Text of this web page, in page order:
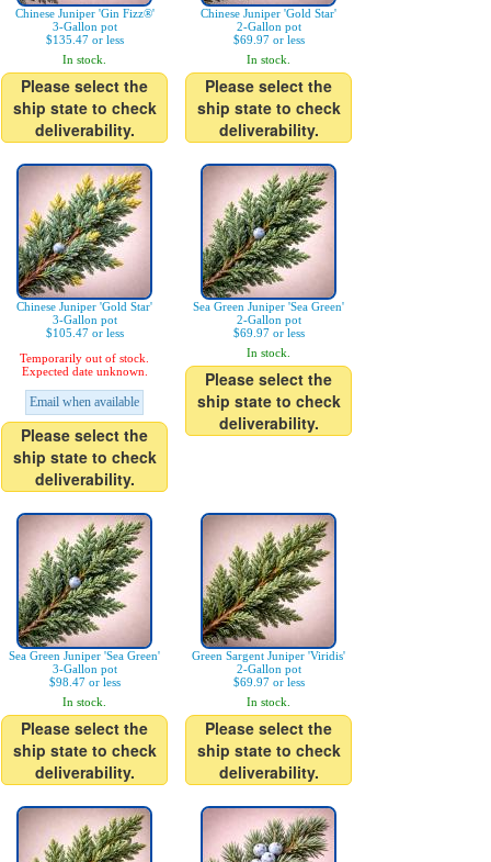
Chinese Juniper 'Gin Fizz®'
3-Gallon pot
$135.47 or less
In stock.
Please select the
ship state to check
deliverability.
Chinese Juniper 'Gold Star'
2-Gallon pot
$69.97 or less
In stock.
Please select the
ship state to check
deliverability.
Chinese Juniper 'Gold Star'
3-Gallon pot
$105.47 or less
Temporarily out of stock.
Expected date unknown.
Email when available
Please select the
ship state to check
deliverability.
Sea Green Juniper 'Sea Green'
2-Gallon pot
$69.97 or less
In stock.
Please select the
ship state to check
deliverability.
Sea Green Juniper 'Sea Green'
3-Gallon pot
$98.47 or less
In stock.
Please select the
ship state to check
deliverability.
Green Sargent Juniper 'Viridis'
2-Gallon pot
$69.97 or less
In stock.
Please select the
ship state to check
deliverability.